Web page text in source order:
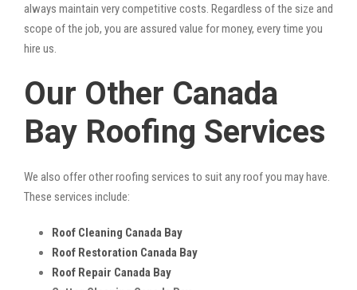
always maintain very competitive costs. Regardless of the size and
scope of the job, you are assured value for money, every time you
hire us.
Our Other Canada
Bay Roofing Services
We also offer other roofing services to suit any roof you may have.
These services include:
Roof Cleaning Canada Bay
Roof Restoration Canada Bay
Roof Repair Canada Bay